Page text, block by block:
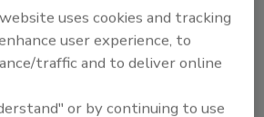
president and partner. The
developed Whole Foods’
beer, Lamar Street Pale
the road in front of Whole
Lamar Street now is
uses cookies and tracking
user experience, to
traffic and to deliver online
or by continuing to use